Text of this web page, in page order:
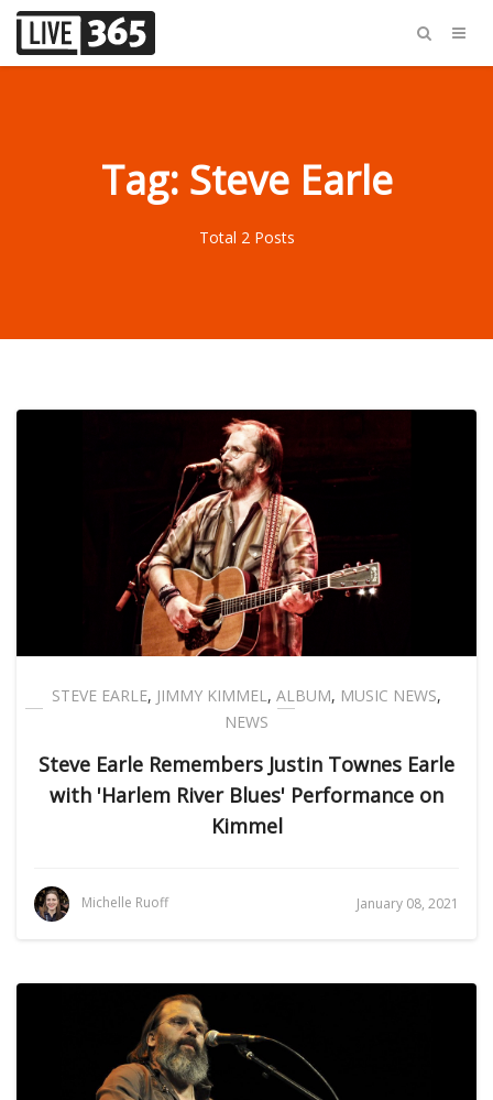
Tag: Steve Earle
Total 2 Posts
STEVE EARLE, JIMMY KIMMEL, ALBUM, MUSIC NEWS,
NEWS
Steve Earle Remembers Justin Townes Earle
with 'Harlem River Blues' Performance on
Kimmel
Michelle Ruoff January 08, 2021